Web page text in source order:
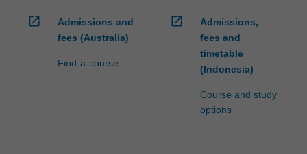
open_in_new
Admissions and
fees (Australia)
Find-a-course
open_in_new
Admissions,
fees and
timetable
(Indonesia)
Course and study
options